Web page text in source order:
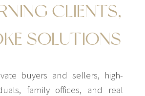
CLIENTS,
SOLUTIONS
buyers and sellers, high-
family offices, and real